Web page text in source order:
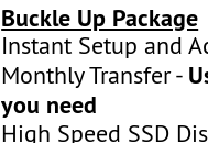
Buckle Up Package
Instant Setup
Monthly Transfer -
you need
High Speed SSD